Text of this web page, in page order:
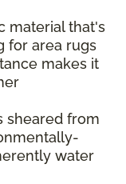
material that's
for area rugs
makes it
sheared from
water